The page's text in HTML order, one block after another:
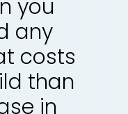
you
any
costs
than
in